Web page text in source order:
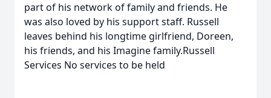
part of his network of family and friends. He
was also loved by his support staff. Russell
leaves behind his longtime girlfriend, Doreen,
his friends, and his Imagine family.Russell
Services No services to be held